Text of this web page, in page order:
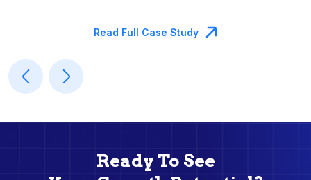
Read Full Case Study
Ready To See